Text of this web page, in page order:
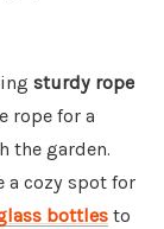
sturdy rope
rope for a
the garden.
a cozy spot for
bottles to